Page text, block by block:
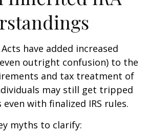
Acts have added increased
outright confusion) to the
and tax treatment of
may still get tripped
with finalized IRS rules.
myths to clarify: